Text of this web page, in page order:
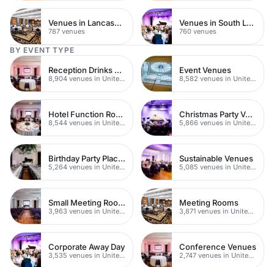
Venues in Lancashire
787 venues
Venues in South London
760 venues
BY EVENT TYPE
Reception Drinks Venues
8,904 venues in United Kingdom
Event Venues
8,582 venues in United Kingdom
Hotel Function Rooms
8,544 venues in United Kingdom
Christmas Party Venues
5,866 venues in United Kingdom
Birthday Party Places
5,264 venues in United Kingdom
Sustainable Venues
5,085 venues in United Kingdom
Small Meeting Rooms
3,963 venues in United Kingdom
Meeting Rooms
3,871 venues in United Kingdom
Corporate Away Day
3,535 venues in United Kingdom
Conference Venues
2,747 venues in United Kingdom